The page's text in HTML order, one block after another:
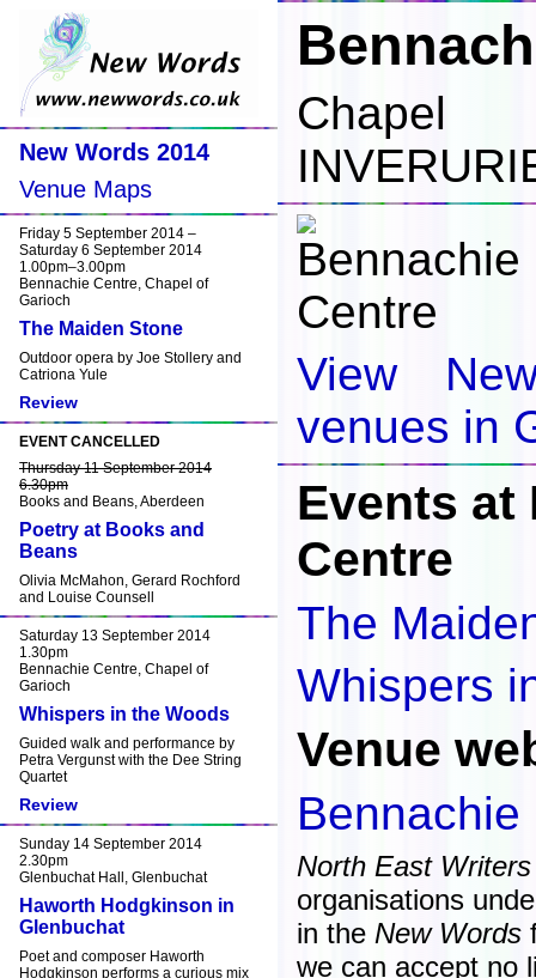
New Words 2014
Venue Maps
Friday 5 September 2014 –
Saturday 6 September 2014
1.00pm–3.00pm
Bennachie Centre, Chapel of
Garioch
The Maiden Stone
Outdoor opera by Joe Stollery and
Catriona Yule
Review
EVENT CANCELLED
Thursday 11 September 2014
6.30pm
Books and Beans, Aberdeen
Poetry at Books and
Beans
Olivia McMahon, Gerard Rochford
and Louise Counsell
Saturday 13 September 2014
1.30pm
Bennachie Centre, Chapel of
Garioch
Whispers in the Woods
Guided walk and performance by
Petra Vergunst with the Dee String
Quartet
Review
Sunday 14 September 2014
2.30pm
Glenbuchat Hall, Glenbuchat
Haworth Hodgkinson in
Glenbuchat
Poet and composer Haworth
Hodgkinson performs a curious mix
Chapel
View
venues in
Events at
Centre
The
Whispers
Venue
Bennachie
North East Writers
organisations
in the New Words
we can accept no